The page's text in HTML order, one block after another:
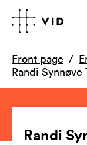
Front page
Randi
Randi